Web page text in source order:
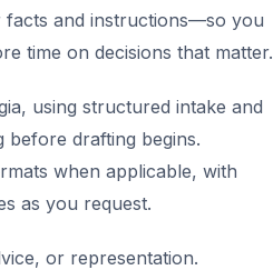
facts and instructions—so you
time on decisions that matter.
using structured intake and
before drafting begins.
when applicable, with
as you request.
or representation.